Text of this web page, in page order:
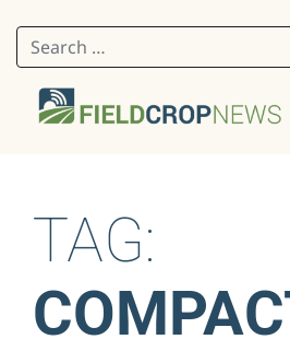
Search for:
TAG: